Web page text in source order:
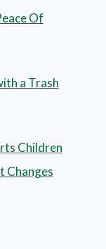
Of
a Trash
Children
Changes